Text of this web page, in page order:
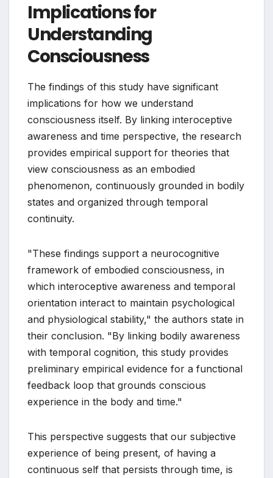
Implications for
Understanding
Consciousness
The findings of this study have significant
implications for how we understand
consciousness itself. By linking interoceptive
awareness and time perspective, the research
provides empirical support for theories that
view consciousness as an embodied
phenomenon, continuously grounded in bodily
states and organized through temporal
continuity.
"These findings support a neurocognitive
framework of embodied consciousness, in
which interoceptive awareness and temporal
orientation interact to maintain psychological
and physiological stability," the authors state in
their conclusion. "By linking bodily awareness
with temporal cognition, this study provides
preliminary empirical evidence for a functional
feedback loop that grounds conscious
experience in the body and time."
This perspective suggests that our subjective
experience of being present, of having a
continuous self that persists through time, is